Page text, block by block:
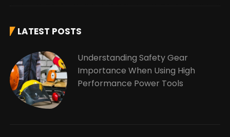
LATEST POSTS
Understanding Safety Gear
Importance When Using High
Performance Power Tools